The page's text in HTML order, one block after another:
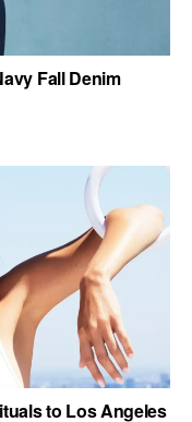
Fall Denim
to Los Angeles